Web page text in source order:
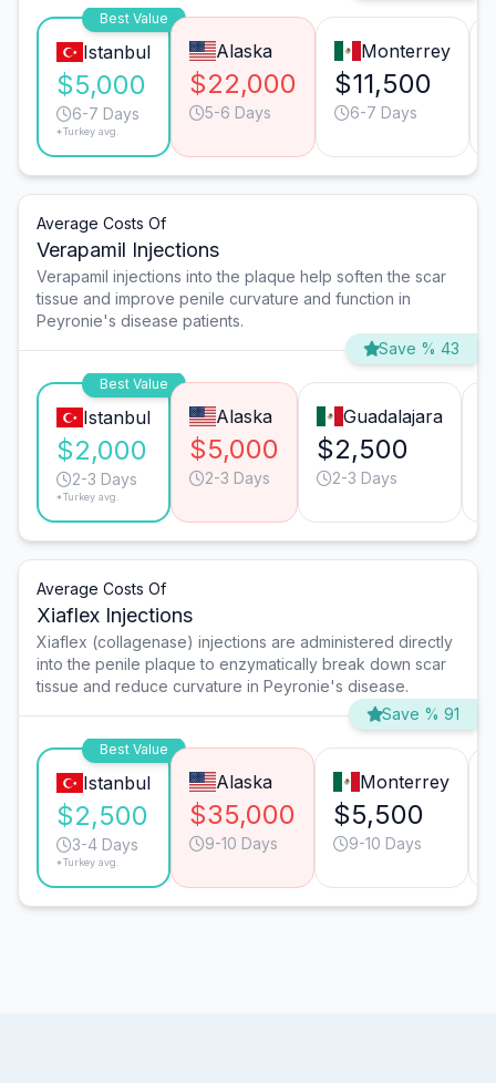
Best Value
Istanbul
$5,000
6-7 Days
*Turkey avg.
Alaska
$22,000
5-6 Days
Monterrey
$11,500
6-7 Days
Average Costs Of
Verapamil Injections
Verapamil injections into the plaque help soften the scar
tissue and improve penile curvature and function in
Peyronie's disease patients.
Save % 43
Best Value
Istanbul
$2,000
2-3 Days
*Turkey avg.
Alaska
$5,000
2-3 Days
Guadalajara
$2,500
2-3 Days
Average Costs Of
Xiaflex Injections
Xiaflex (collagenase) injections are administered directly
into the penile plaque to enzymatically break down scar
tissue and reduce curvature in Peyronie's disease.
Save % 91
Best Value
Istanbul
$2,500
3-4 Days
*Turkey avg.
Alaska
$35,000
9-10 Days
Monterrey
$5,500
9-10 Days